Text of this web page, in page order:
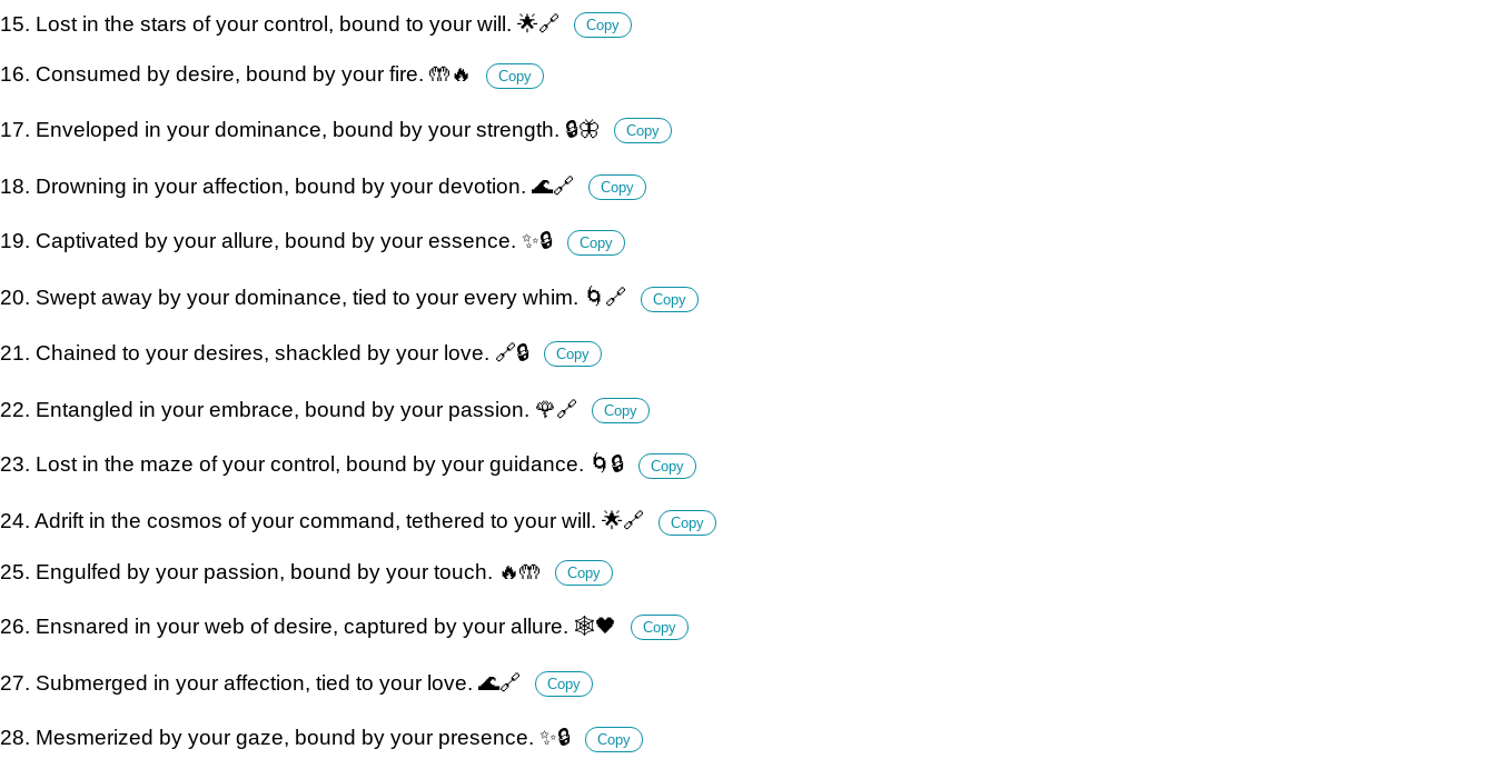
15. Lost in the stars of your control, bound to your will. 🌟🔗 Copy
16. Consumed by desire, bound by your fire. 🤲🔥 Copy
17. Enveloped in your dominance, bound by your strength. 🔒🦋 Copy
18. Drowning in your affection, bound by your devotion. 🌊🔗 Copy
19. Captivated by your allure, bound by your essence. ✨🔒 Copy
20. Swept away by your dominance, tied to your every whim. 🌀🔗 Copy
21. Chained to your desires, shackled by your love. 🔗🔒 Copy
22. Entangled in your embrace, bound by your passion. 🌹🔗 Copy
23. Lost in the maze of your control, bound by your guidance. 🌀🔒 Copy
24. Adrift in the cosmos of your command, tethered to your will. 🌟🔗 Copy
25. Engulfed by your passion, bound by your touch. 🔥🤲 Copy
26. Ensnared in your web of desire, captured by your allure. 🕸️🖤 Copy
27. Submerged in your affection, tied to your love. 🌊🔗 Copy
28. Mesmerized by your gaze, bound by your presence. ✨🔒 Copy